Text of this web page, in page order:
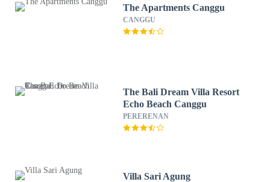
The Apartments Canggu
CANGGU
The Bali Dream Villa Resort
Echo Beach Canggu
PERERENAN
Villa Sari Agung